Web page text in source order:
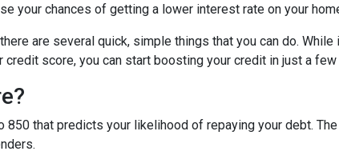
your chances of getting a lower interest rate on your
are several quick, simple things that you can do.
score, you can start boosting your credit in just a few
that predicts your likelihood of repaying your debt.